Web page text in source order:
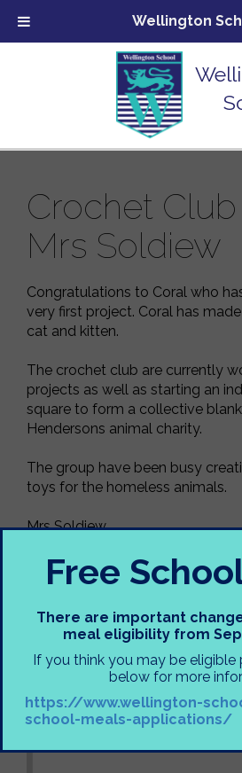
Crochet
Mrs Soldiew
Congratulations to Coral who
very first project. Coral has
cat and kitten.
The crochet club are currently
projects as well as starting an
square to form a collective
Hendersons animal charity.
The group have been busy
toys for the homeless animals.
Mrs Soldiew
Wellington
Free
There are important
meal eligibility from
If you think you may be eligible
below for more
https://www.wellington-
school-meals-applications/